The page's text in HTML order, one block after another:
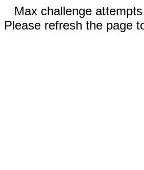
Max challenge
Please refresh the page